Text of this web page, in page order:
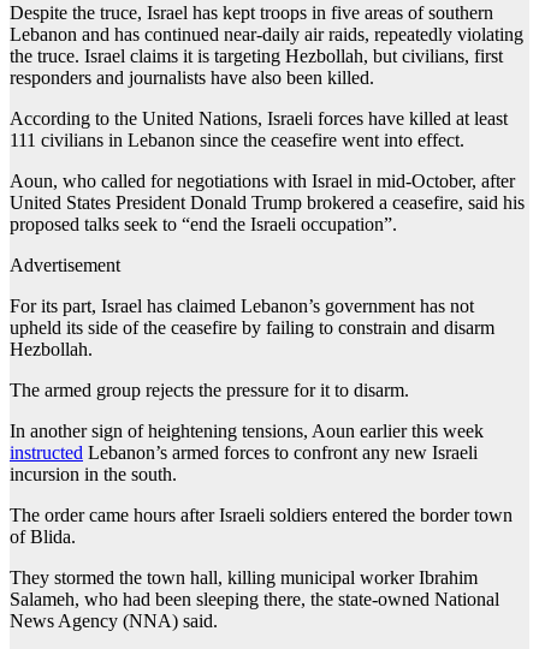
Despite the truce, Israel has kept troops in five areas of southern
Lebanon and has continued near-daily air raids, repeatedly violating
the truce. Israel claims it is targeting Hezbollah, but civilians, first
responders and journalists have also been killed.
According to the United Nations, Israeli forces have killed at least
111 civilians in Lebanon since the ceasefire went into effect.
Aoun, who called for negotiations with Israel in mid-October, after
United States President Donald Trump brokered a ceasefire, said his
proposed talks seek to “end the Israeli occupation”.
Advertisement
For its part, Israel has claimed Lebanon’s government has not
upheld its side of the ceasefire by failing to constrain and disarm
Hezbollah.
The armed group rejects the pressure for it to disarm.
In another sign of heightening tensions, Aoun earlier this week
instructed Lebanon’s armed forces to confront any new Israeli
incursion in the south.
The order came hours after Israeli soldiers entered the border town
of Blida.
They stormed the town hall, killing municipal worker Ibrahim
Salameh, who had been sleeping there, the state-owned National
News Agency (NNA) said.